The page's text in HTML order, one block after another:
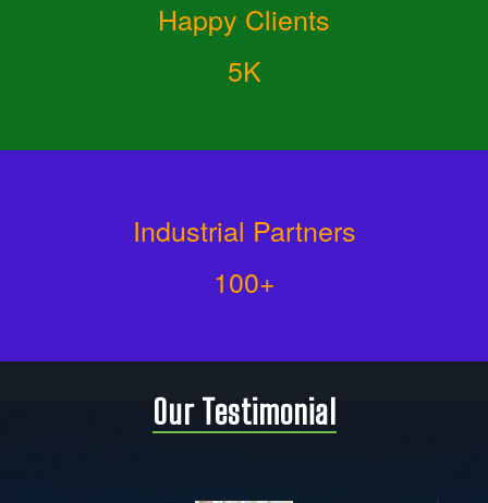
Happy Clients
5K
Industrial Partners
100+
Our Testimonial